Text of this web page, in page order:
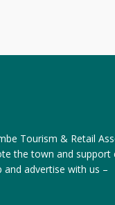
Tourism & Retail
the town and support
and advertise with us –